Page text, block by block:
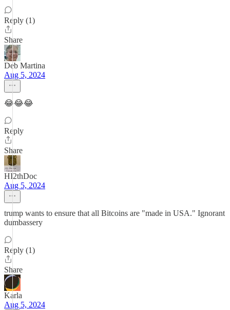
Reply (1)
Share
Deb Martina
Aug 5, 2024
😂😂😂
Reply
Share
HI2thDoc
Aug 5, 2024
trump wants to ensure that all Bitcoins are "made in USA." Ignorant
dumbassery
Reply (1)
Share
Karla
Aug 5, 2024